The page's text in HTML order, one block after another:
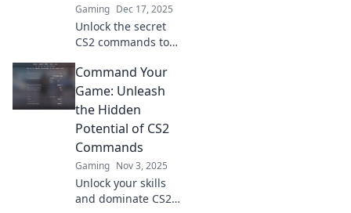
Gaming Dec 17, 2025
Unlock the secret
CS2 commands top
your game with
these hidden gems
that give you the
edge. Don't miss
out!
Command Your
Game: Unleash
the Hidden
Potential of CS2
Commands
Gaming Nov 3, 2025
Unlock your skills
and dominate CS2!